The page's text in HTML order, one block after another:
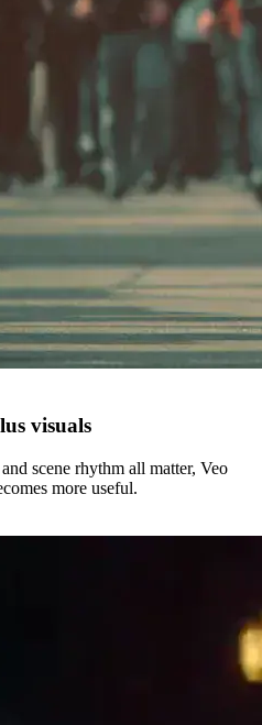
visuals
scene rhythm all matter, Veo
more useful.